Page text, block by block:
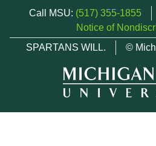
Call MSU: (517) 355-1855
Notice of
SPARTANS WILL.
©